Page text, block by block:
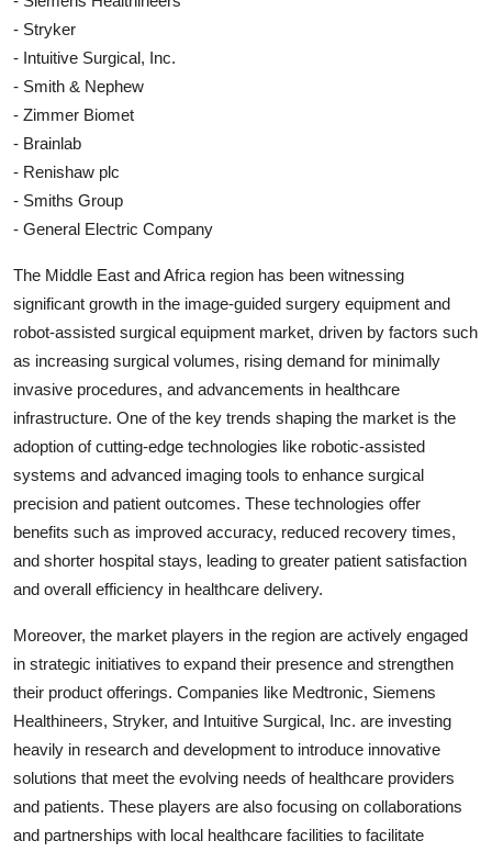
- Stryker
- Intuitive Surgical, Inc.
- Smith & Nephew
- Zimmer Biomet
- Brainlab
- Renishaw plc
- Smiths Group
- General Electric Company
The Middle East and Africa region has been witnessing
significant growth in the image-guided surgery equipment and
robot-assisted surgical equipment market, driven by factors such
as increasing surgical volumes, rising demand for minimally
invasive procedures, and advancements in healthcare
infrastructure. One of the key trends shaping the market is the
adoption of cutting-edge technologies like robotic-assisted
systems and advanced imaging tools to enhance surgical
precision and patient outcomes. These technologies offer
benefits such as improved accuracy, reduced recovery times,
and shorter hospital stays, leading to greater patient satisfaction
and overall efficiency in healthcare delivery.
Moreover, the market players in the region are actively engaged
in strategic initiatives to expand their presence and strengthen
their product offerings. Companies like Medtronic, Siemens
Healthineers, Stryker, and Intuitive Surgical, Inc. are investing
heavily in research and development to introduce innovative
solutions that meet the evolving needs of healthcare providers
and patients. These players are also focusing on collaborations
and partnerships with local healthcare facilities to facilitate